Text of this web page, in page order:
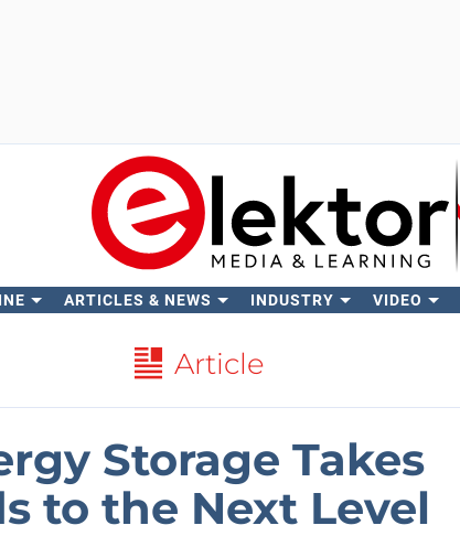
ARTICLES & NEWS INDUSTRY VIDEO
Article
Storage Takes
to the Next Level